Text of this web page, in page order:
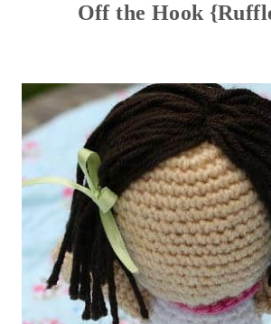
Off the Hook